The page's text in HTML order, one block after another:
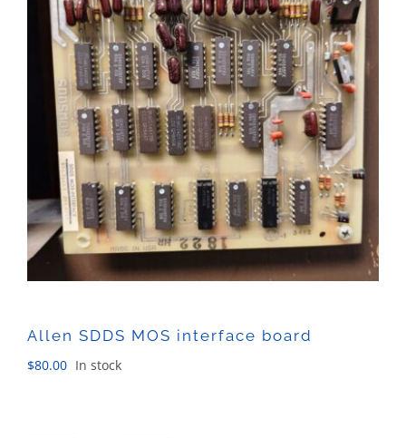
Allen SDDS MOS interface board
$80.00 In stock